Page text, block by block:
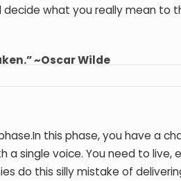
decide what you really mean to
~Oscar Wilde
this phase, you have a
single voice. You need to live,
do this silly mistake of